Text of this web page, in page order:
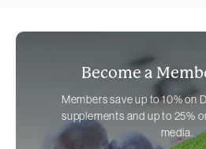
Become a
Members save up to 10% on
supplements and up to 25%
media.